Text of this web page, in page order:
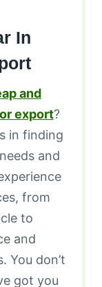
In
and
export?
in finding
and
from
to
and
You don’t
got you